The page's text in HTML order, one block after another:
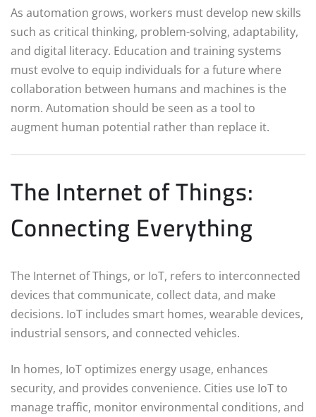
As automation grows, workers must develop new skills
such as critical thinking, problem-solving, adaptability,
and digital literacy. Education and training systems
must evolve to equip individuals for a future where
collaboration between humans and machines is the
norm. Automation should be seen as a tool to
augment human potential rather than replace it.
The Internet of Things:
Connecting Everything
The Internet of Things, or IoT, refers to interconnected
devices that communicate, collect data, and make
decisions. IoT includes smart homes, wearable devices,
industrial sensors, and connected vehicles.
In homes, IoT optimizes energy usage, enhances
security, and provides convenience. Cities use IoT to
manage traffic, monitor environmental conditions, and